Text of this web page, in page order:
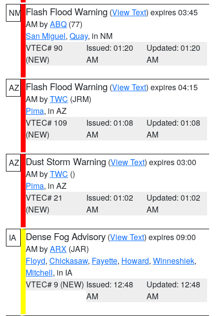
NM Flash Flood Warning (View Text) expires 03:45
AM byABQ (77)
San Miguel, Quay, in NM
VTEC# 90
(NEW)
Issued: 01:20
AM
Updated: 01:20
AM
AZ Flash Flood Warning (View Text) expires 04:15
AM byTWC (JRM)
Pima, in AZ
VTEC# 109
(NEW)
Issued: 01:08
AM
Updated: 01:08
AM
AZ Dust Storm Warning (View Text) expires 03:00
AM byTWC ()
Pima, in AZ
VTEC# 21
(NEW)
Issued: 01:02
AM
Updated: 01:02
AM
IA Dense Fog Advisory (View Text) expires 09:00
AM byARX (JAR)
Floyd, Chickasaw, Fayette, Howard, Winneshiek,
Mitchell, in IA
VTEC# 9 (NEW) Issued: 12:48
AM
Updated: 12:48
AM